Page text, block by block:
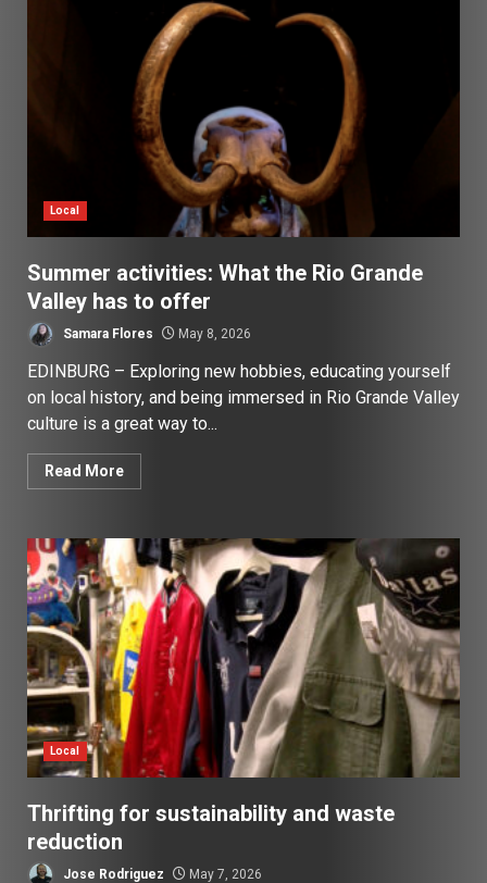
Local
Summer activities: What the Rio Grande
Valley has to offer
Samara Flores May 8, 2026
EDINBURG – Exploring new hobbies, educating yourself
on local history, and being immersed in Rio Grande Valley
culture is a great way to...
Read More
Local
Thrifting for sustainability and waste
reduction
Jose Rodriguez May 7, 2026